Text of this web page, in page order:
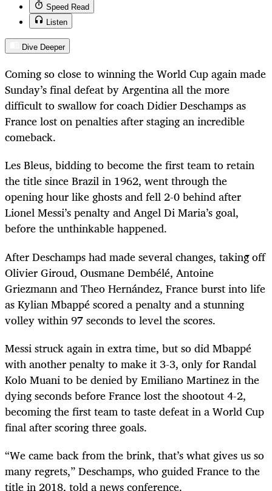
Speed Read
Listen
Dive Deeper
Coming so close to winning the World Cup again made
Sunday’s final defeat by Argentina all the more
difficult to swallow for coach Didier Deschamps as
France lost on penalties after staging an incredible
comeback.
Les Bleus, bidding to become the first team to retain
the title since Brazil in 1962, went through the
opening hour like ghosts and fell 2-0 behind after
Lionel Messi’s penalty and Angel Di Maria’s goal,
before the unthinkable happened.
After Deschamps had made several changes, taking off
Olivier Giroud, Ousmane Dembélé, Antoine
Griezmann and Theo Hernández, France burst into life
as Kylian Mbappé scored a penalty and a stunning
volley within 97 seconds to level the scores.
Messi struck again in extra time, but so did Mbappé
with another penalty to make it 3-3, only for Randal
Kolo Muani to be denied by Emiliano Martinez in the
dying seconds before France lost the shootout 4-2,
becoming the first team to taste defeat in a World Cup
final after scoring three goals.
“We came back from the brink, that’s what gives us so
many regrets,” Deschamps, who guided France to the
title in 2018, told a news conference.